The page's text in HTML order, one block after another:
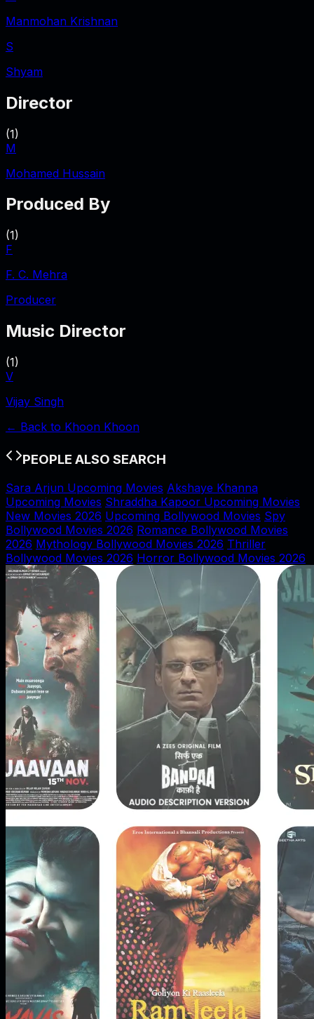
Manmohan Krishnan
S
Shyam
Director
(1)
M
Mohamed Hussain
Produced By
(1)
F
F. C. Mehra
Producer
Music Director
(1)
V
Vijay Singh
← Back to Khoon Khoon
PEOPLE ALSO SEARCH
Sara Arjun Upcoming Movies Akshaye Khanna
Upcoming Movies Shraddha Kapoor Upcoming Movies
New Movies 2026 Upcoming Bollywood Movies Spy
Bollywood Movies 2026 Romance Bollywood Movies
2026 Mythology Bollywood Movies 2026 Thriller
Bollywood Movies 2026 Horror Bollywood Movies 2026